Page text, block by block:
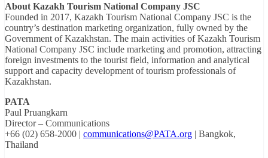
About Kazakh Tourism National Company JSC
Founded in 2017, Kazakh Tourism National Company JSC is the
country’s destination marketing organization, fully owned by the
Government of Kazakhstan. The main activities of Kazakh Tourism
National Company JSC include marketing and promotion, attracting
foreign investments to the tourist field, information and analytical
support and capacity development of tourism professionals of
Kazakhstan.
PATA
Paul Pruangkarn
Director – Communications
+66 (02) 658-2000 | communications@PATA.org | Bangkok,
Thailand